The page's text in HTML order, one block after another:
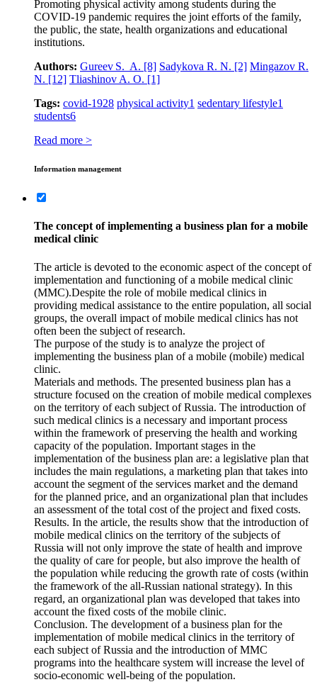
Promoting physical activity among students during the
COVID‑19 pandemic requires the joint efforts of the family,
the public, the state, health organizations and educational
institutions.
Authors: Gureev S. A. [8] Sadykova R. N. [2] Mingazov R.
N. [12] Tliashinov A. O. [1]
Tags: covid-1928 physical activity1 sedentary lifestyle1
students6
Read more >
Information management
The concept of implementing a business plan for a mobile
medical clinic
The article is devoted to the economic aspect of the concept of
implementation and functioning of a mobile medical clinic
(MMC).Despite the role of mobile medical clinics in
providing medical assistance to the entire population, all social
groups, the overall impact of mobile medical clinics has not
often been the subject of research.
The purpose of the study is to analyze the project of
implementing the business plan of a mobile (mobile) medical
clinic.
Materials and methods. The presented business plan has a
structure focused on the creation of mobile medical complexes
on the territory of each subject of Russia. The introduction of
such medical clinics is a necessary and important process
within the framework of preserving the health and working
capacity of the population. Important stages in the
implementation of the business plan are: a legislative plan that
includes the main regulations, a marketing plan that takes into
account the segment of the services market and the demand
for the planned price, and an organizational plan that includes
an assessment of the total cost of the project and fixed costs.
Results. In the article, the results show that the introduction of
mobile medical clinics on the territory of the subjects of
Russia will not only improve the state of health and improve
the quality of care for people, but also improve the health of
the population while reducing the growth rate of costs (within
the framework of the all-Russian national strategy). In this
regard, an organizational plan was developed that takes into
account the fixed costs of the mobile clinic.
Conclusion. The development of a business plan for the
implementation of mobile medical clinics in the territory of
each subject of Russia and the introduction of MMC
programs into the healthcare system will increase the level of
socio-economic well-being of the population.